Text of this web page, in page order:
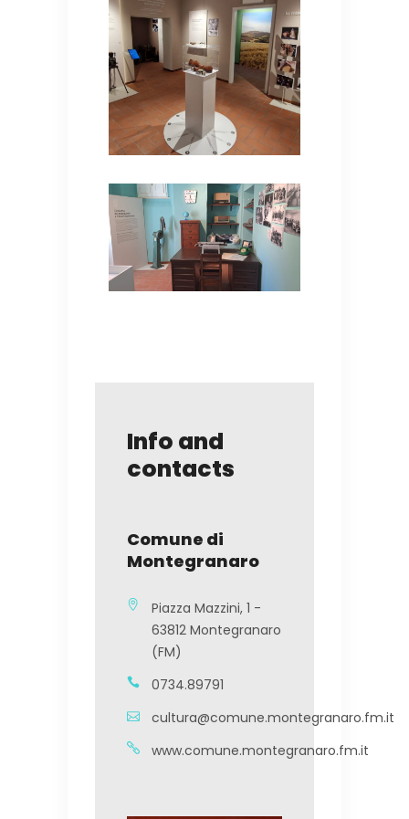
Info and
contacts
Comune di
Montegranaro
Piazza Mazzini, 1 -
63812 Montegranaro
(FM)
0734.89791
cultura@comune.montegranaro.fm.it
www.comune.montegranaro.fm.it